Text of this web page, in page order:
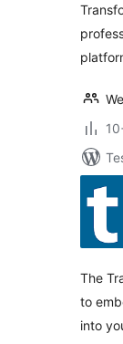
The
to
into